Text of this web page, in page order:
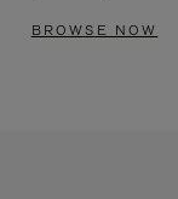
BROWSE NOW